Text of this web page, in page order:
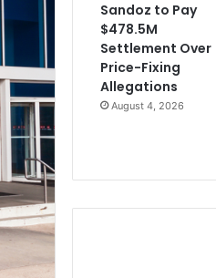
Sandoz to Pay
$478.5M
Settlement Over
Price-Fixing
Allegations
August 4, 2026